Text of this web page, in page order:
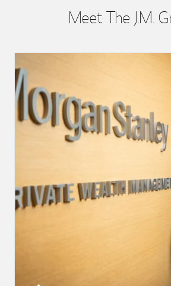
Meet The J.M.